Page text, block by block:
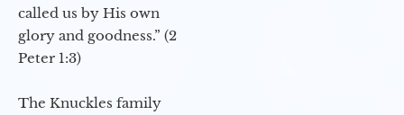
called us by His own
glory and goodness.” (2
Peter 1:3)
The Knuckles family